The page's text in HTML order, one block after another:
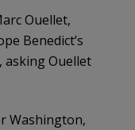
Ouellet,
Benedict’s
asking Ouellet
Washington,